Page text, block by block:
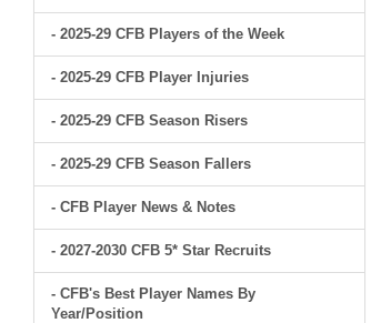
- 2025-29 CFB Players of the Week
- 2025-29 CFB Player Injuries
- 2025-29 CFB Season Risers
- 2025-29 CFB Season Fallers
- CFB Player News & Notes
- 2027-2030 CFB 5* Star Recruits
- CFB's Best Player Names By
Year/Position